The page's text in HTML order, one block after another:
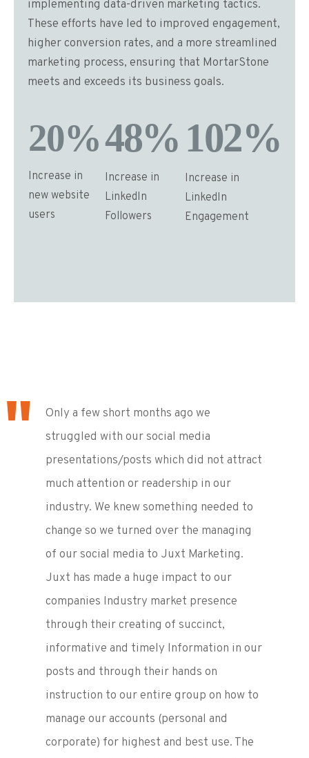
implementing data-driven marketing tactics.
These efforts have led to improved engagement,
higher conversion rates, and a more streamlined
marketing process, ensuring that MortarStone
meets and exceeds its business goals​​​​​​.
Increase in
new website
users
Increase in
LinkedIn
Followers
Increase in
LinkedIn
Engagement
Only a few short months ago we
struggled with our social media
presentations/posts which did not attract
much attention or readership in our
industry. We knew something needed to
change so we turned over the managing
of our social media to Juxt Marketing.
Juxt has made a huge impact to our
companies Industry market presence
through their creating of succinct,
informative and timely Information in our
posts and through their hands on
instruction to our entire group on how to
manage our accounts (personal and
corporate) for highest and best use. The